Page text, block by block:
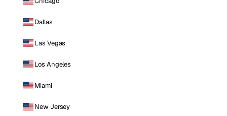
Dallas
Las Vegas
Los Angeles
Miami
New Jersey